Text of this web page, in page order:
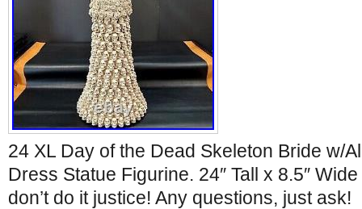
24 XL Day of the Dead Skeleton Bride w/
Dress Statue Figurine. 24″ Tall x 8.5″
don’t do it justice! Any questions, just ask!